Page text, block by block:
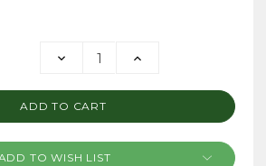
DECREASE
INCREASE
TO WISH LIST